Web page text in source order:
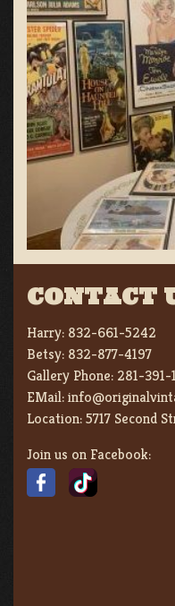
CONTACT
Harry: 832-661-5242
Betsy: 832-877-4197
Gallery Phone: 281-391-
EMail:
Location:5717 Second
Join us on Facebook: